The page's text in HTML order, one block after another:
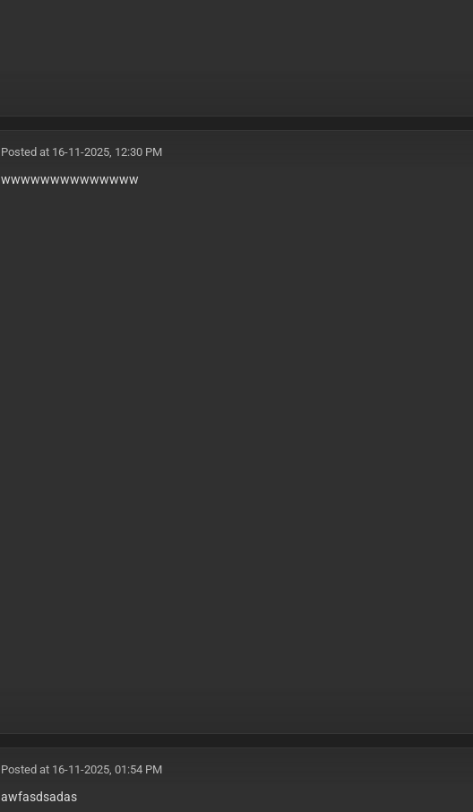
Posted at 16-11-2025, 12:30 PM
wwwwwwwwwwwwww
Posted at 16-11-2025, 01:54 PM
awfasdsadas